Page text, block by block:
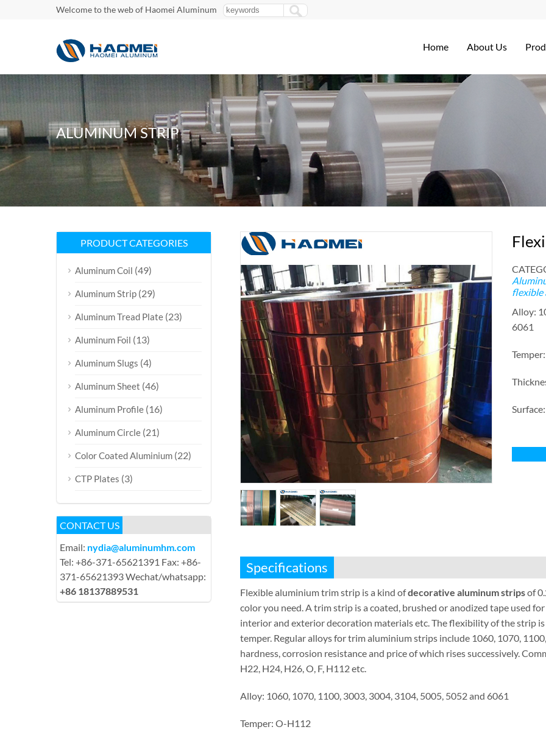
Welcome to the web of Haomei Aluminum
Home About Us
ALUMINUM STRIP
flexible
Alloy:
6061
Specifications
Flexible aluminium trim strip is a kind ofdecorative aluminum stripsof
color you need. A trim strip is a coated, brushed or anodized tape used
interior and exterior decoration materials etc. The flexibility of the strip
temper. Regular alloys for trim aluminium strips include 1060, 1070,
hardness, corrosion resistance and price of which rises successively.
H22, H24, H26, O, F, H112 etc.
Alloy: 1060, 1070, 1100, 3003, 3004, 3104, 5005, 5052 and 6061
Temper: O-H112
PRODUCT CATEGORIES
Aluminum Coil (49)
Aluminum Strip (29)
Aluminum Tread Plate (23)
Aluminum Foil (13)
Aluminum Slugs (4)
Aluminum Sheet (46)
Aluminum Profile (16)
Aluminum Circle (21)
Color Coated Aluminium (22)
CTP Plates (3)
CONTACT US
Email: nydia@aluminumhm.com
Tel: +86-371-65621391 Fax: +86-
371-65621393 Wechat/whatsapp:
+86 18137889531